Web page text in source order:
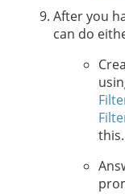
After you
can do
this.